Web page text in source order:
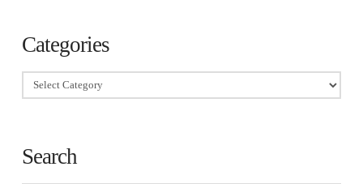
Categories
Categories
Search